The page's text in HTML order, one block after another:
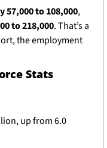
57,000 to 108,000,
to 218,000. That’s a
the employment
Stats
up from 6.0